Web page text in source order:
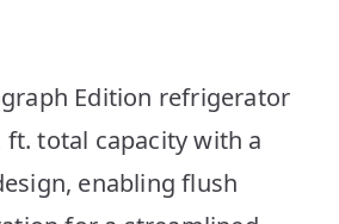
Edition refrigerator
ft. total capacity with a
enabling flush